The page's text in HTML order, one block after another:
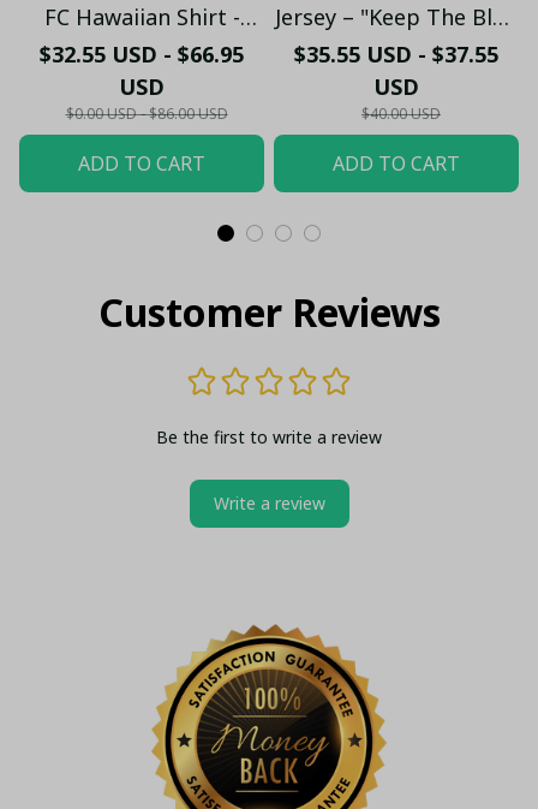
FC Hawaiian Shirt -
Custom Name Chelsea
Tribal Tattoo Beach
Shirt
$32.55 USD - $66.95
USD
$0.00 USD - $86.00 USD
ADD TO CART
Jersey – "Keep The Blue
Flag Flying High" Fan
Shirt
$35.55 USD - $37.55
USD
$40.00 USD
ADD TO CART
Customer Reviews
Be the first to write a review
Write a review